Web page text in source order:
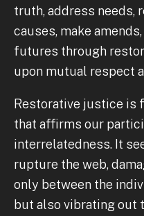
truth, address needs,
causes, make
futures through
upon mutual respect
Restorative justice is
that affirms our
interrelatedness. It
rupture the web,
only between the
but also vibrating out